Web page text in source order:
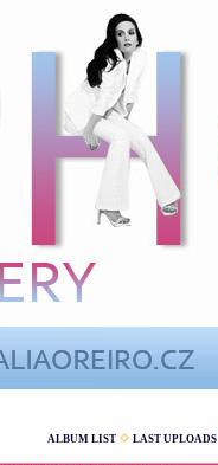
ALBUM LIST
LAST UPLOADS